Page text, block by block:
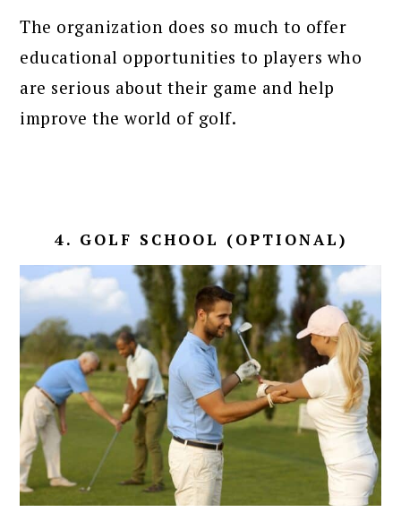
The organization does so much to offer
educational opportunities to players who
are serious about their game and help
improve the world of golf.
4. GOLF SCHOOL (OPTIONAL)